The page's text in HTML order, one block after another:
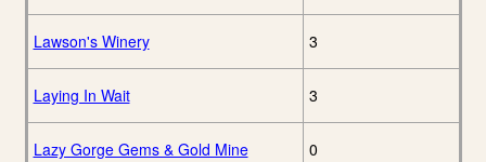
Lawson's Winery 3
Laying In Wait 3
Lazy Gorge Gems & Gold Mine 0